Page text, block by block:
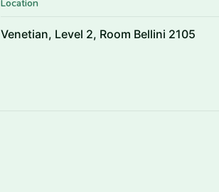
Location
Venetian, Level 2, Room Bellini 2105